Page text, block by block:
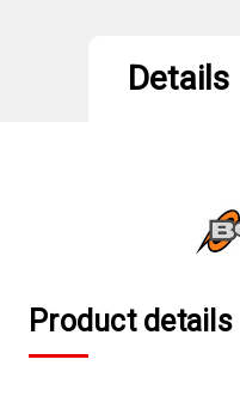
Details
Product details